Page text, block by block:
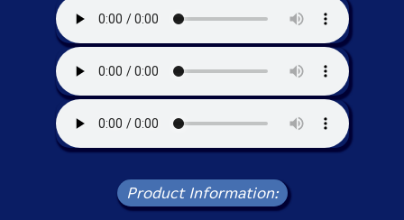
Product Information: